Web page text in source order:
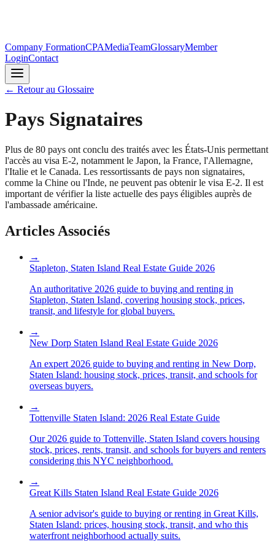
Company FormationCPAMediaTeamGlossaryMember
LoginContact
← Retour au Glossaire
Pays Signataires
Plus de 80 pays ont conclu des traités avec les États-Unis permettant
l'accès au visa E-2, notamment le Japon, la France, l'Allemagne,
l'Italie et le Canada. Les ressortissants de pays non signataires,
comme la Chine ou l'Inde, ne peuvent pas obtenir le visa E-2. Il est
important de vérifier la liste actuelle des pays éligibles auprès de
l'ambassade américaine.
Articles Associés
→
Stapleton, Staten Island Real Estate Guide 2026
An authoritative 2026 guide to buying and renting in
Stapleton, Staten Island, covering housing stock, prices,
transit, and lifestyle for global buyers.
→
New Dorp Staten Island Real Estate Guide 2026
An expert 2026 guide to buying and renting in New Dorp,
Staten Island: housing stock, prices, transit, and schools for
overseas buyers.
→
Tottenville Staten Island: 2026 Real Estate Guide
Our 2026 guide to Tottenville, Staten Island covers housing
stock, prices, rents, transit, and schools for buyers and renters
considering this NYC neighborhood.
→
Great Kills Staten Island Real Estate Guide 2026
A senior advisor's guide to buying or renting in Great Kills,
Staten Island: prices, housing stock, transit, and who this
waterfront neighborhood actually suits.